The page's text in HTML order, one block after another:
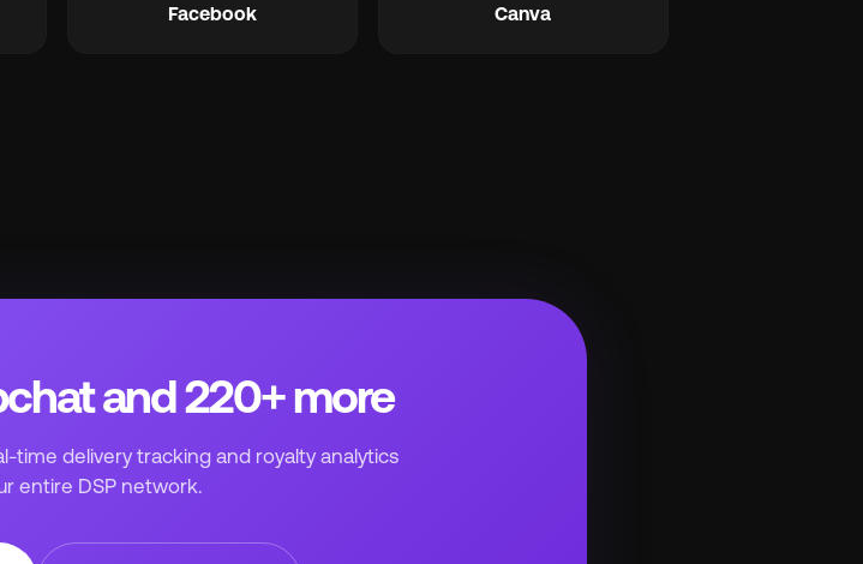
Facebook Canva
and 220+ more
time delivery tracking and royalty analytics
entire DSP network.